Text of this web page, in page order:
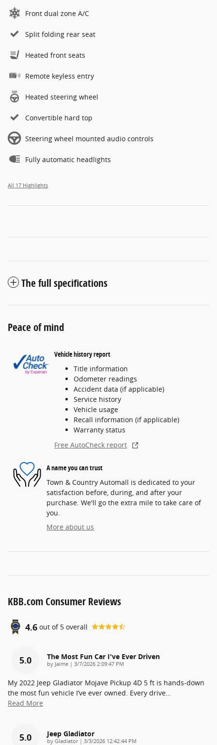
Front dual zone A/C
Split folding rear seat
Heated front seats
Remote keyless entry
Heated steering wheel
Convertible hard top
Steering wheel mounted audio controls
Fully automatic headlights
All 17 Highlights
The full specifications
Peace of mind
Vehicle history report
Title information
Odometer readings
Accident data (if applicable)
Service history
Vehicle usage
Recall information (if applicable)
Warranty status
Free AutoCheck report
A name you can trust
Town & Country Automall is dedicated to your
satisfaction before, during, and after your
purchase. We'll go the extra mile to take care of
you.
More about us
KBB.com Consumer Reviews
4.6 out of 5 overall
5.0 The Most Fun Car I've Ever Driven
by Jaime | on
3/7/2026 2:09:47 PM
My 2022 Jeep Gladiator Mojave Pickup 4D 5 ft is hands-down
the most fun vehicle I’ve ever owned. Every drive
Read More
5.0 Jeep Gladiator
by Gladiator| on
3/3/2026 12:42:44 PM